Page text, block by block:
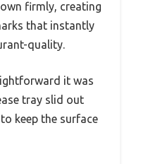
firmly, creating
that instantly
quality.
it was
tray slid out
keep the surface